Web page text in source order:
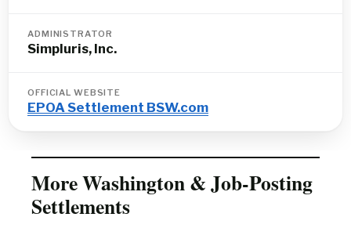
ADMINISTRATOR
Simpluris, Inc.
OFFICIAL WEBSITE
EPOA Settlement BSW.com
More Washington & Job-Posting
Settlements